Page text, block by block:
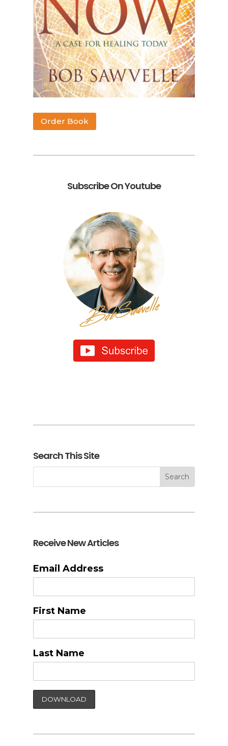
Order Book
Subscribe On Youtube
Search This Site
Receive New Articles
Email Address
First Name
Last Name